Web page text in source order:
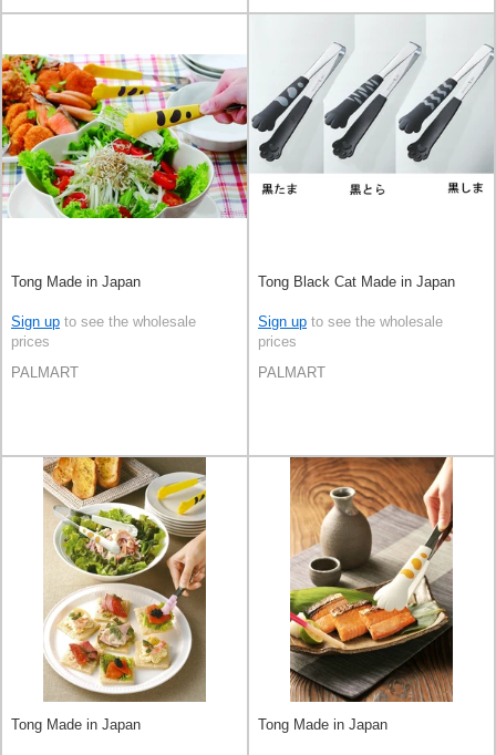
Tong Made in Japan
Sign up to see the wholesale
prices
PALMART
Tong Black Cat Made in Japan
Sign up to see the wholesale
prices
PALMART
Tong Made in Japan Tong Made in Japan